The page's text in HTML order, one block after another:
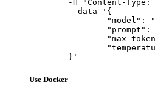
	}'
Use Docker